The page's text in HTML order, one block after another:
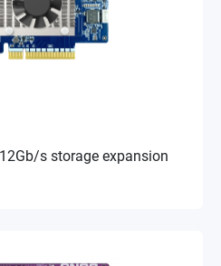
s storage expansion